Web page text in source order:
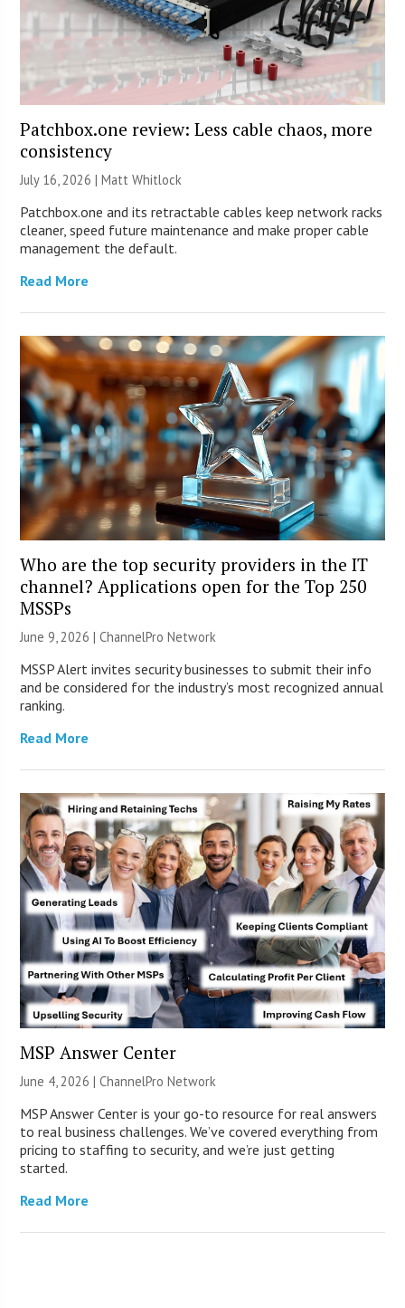
Patchbox.one review: Less cable chaos, more
consistency
July 16, 2026 |Matt Whitlock
Patchbox.one and its retractable cables keep network racks
cleaner, speed future maintenance and make proper cable
management the default.
Read More
Who are the top security providers in the IT
channel? Applications open for the Top 250
MSSPs
June 9, 2026 |ChannelPro Network
MSSP Alert invites security businesses to submit their info
and be considered for the industry’s most recognized annual
ranking.
Read More
MSP Answer Center
June 4, 2026 |ChannelPro Network
MSP Answer Center is your go-to resource for real answers
to real business challenges. We’ve covered everything from
pricing to staffing to security, and we’re just getting
started.
Read More